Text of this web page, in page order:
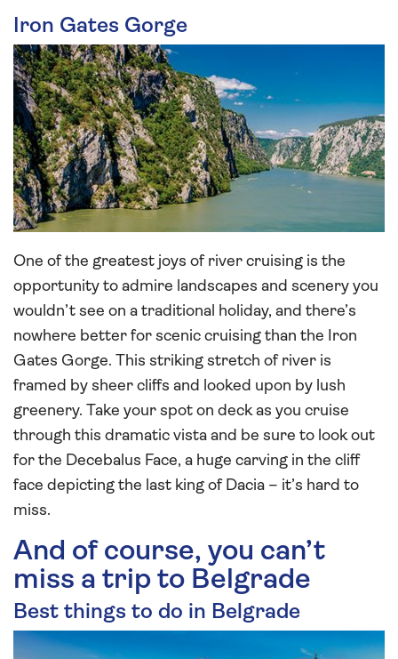
Iron Gates Gorge
One of the greatest joys of river cruising is the
opportunity to admire landscapes and scenery you
wouldn’t see on a traditional holiday, and there’s
nowhere better for scenic cruising than the Iron
Gates Gorge. This striking stretch of river is
framed by sheer cliffs and looked upon by lush
greenery. Take your spot on deck as you cruise
through this dramatic vista and be sure to look out
for the Decebalus Face, a huge carving in the cliff
face depicting the last king of Dacia – it’s hard to
miss.
And of course, you can’t
miss a trip to Belgrade
Best things to do in Belgrade